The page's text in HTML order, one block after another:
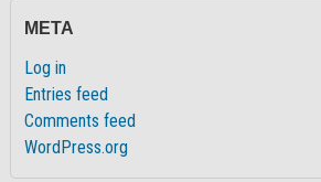
META
Log in
Entries feed
Comments feed
WordPress.org